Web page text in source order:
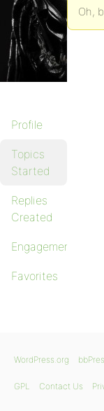
Profile
Topics
Started
Replies
Created
Engagements
Favorites
Oh,
WordPress.org
GPL Contact Us